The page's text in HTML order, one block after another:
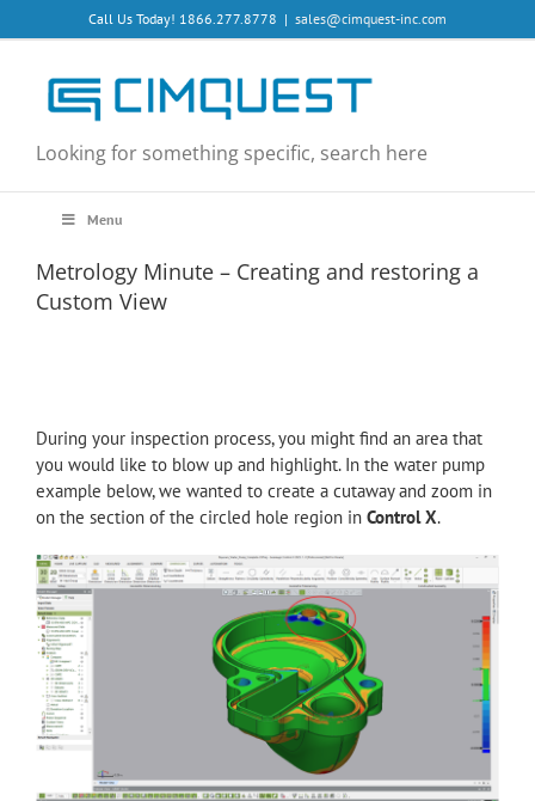
to
Call Us Today! 1866.277.8778 | sales@cimquest-inc.com
Looking for something specific, search here
Menu
Metrology Minute – Creating and restoring a
Custom View
During your inspection process, you might find an area that
you would like to blow up and highlight. In the water pump
example below, we wanted to create a cutaway and zoom in
on the section of the circled hole region in Control X.